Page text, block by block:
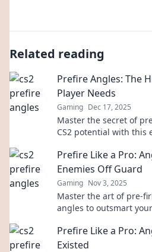
Related reading
Prefire Angles: The
Player Needs
Gaming Dec 17, 2025
Master the secret of
CS2 potential with this
Prefire Like a Pro:
Enemies Off Guard
Gaming Nov 3, 2025
Master the art of pre-
angles to outsmart
Prefire Like a Pro:
Existed